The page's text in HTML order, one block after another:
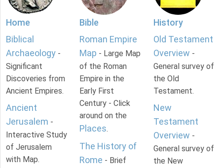
Home
Biblical
Archaeology -
Significant
Discoveries from
Ancient Empires.
Ancient
Jerusalem -
Interactive Study
of Jerusalem
with Map.
Bible
Roman Empire
Map - Large Map
of the Roman
Empire in the
Early First
Century - Click
around on the
Places.
The History of
Rome - Brief
History
Old Testament
Overview -
General survey of
the Old
Testament.
New
Testament
Overview -
General survey of
the New